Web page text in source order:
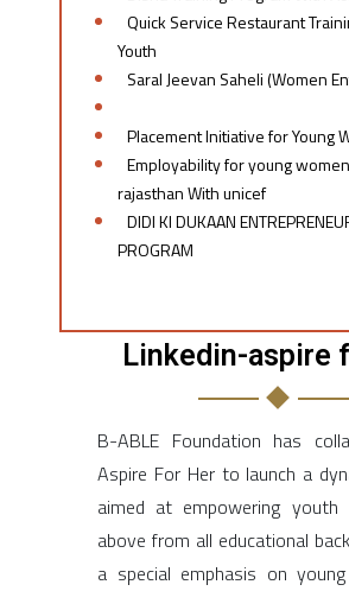
Quick Service Restaurant
Youth
Saral Jeevan Saheli (Women
Placement Initiative for Young
Employability for young
rajasthan With unicef
DIDI KI DUKAAN
PROGRAM​
Linkedin-aspire
B-ABLE Foundation has
Aspire For Her to launch a
aimed at empowering youth
above from all educational
a special emphasis on